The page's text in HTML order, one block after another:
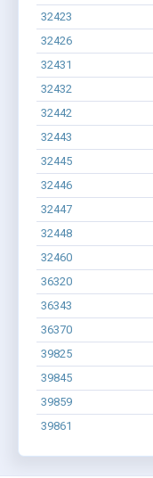
32423
32426
32431
32432
32442
32443
32445
32446
32447
32448
32460
36320
36343
36370
39825
39845
39859
39861